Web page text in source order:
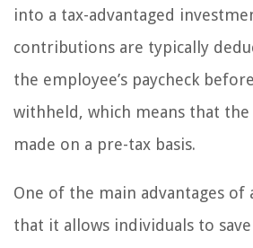
into a tax-advantaged
contributions are typically
the employee’s paycheck
withheld, which means that
made on a pre-tax basis.
One of the main advantages of
that it allows individuals to